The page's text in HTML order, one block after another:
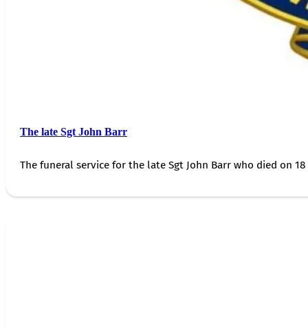
The late Sgt John Barr
The funeral service for the late Sgt John Barr who died on